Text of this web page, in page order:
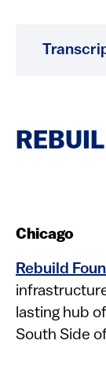
Chicago
Rebuild
lasting hub
South Side